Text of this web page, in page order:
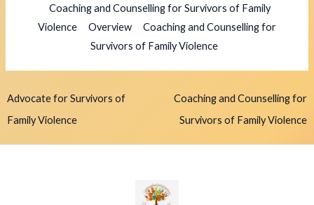
Coaching and Counselling for Survivors of Family
Violence
Overview
Coaching and Counselling for
Survivors of Family Violence
Advocate for Survivors of
Family Violence
Coaching and Counselling for
Survivors of Family Violence